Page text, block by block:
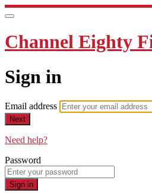
Channel Eighty
Sign in
Email address
Next
Need help?
Password
Sign in